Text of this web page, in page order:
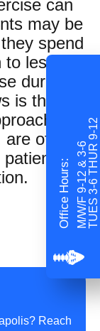
can
may be
spend
less
during
is that
often
patientsOffice Hours:M/W/F 9-12 & 3-6TUES 3-6 THUR 9-12
Reach